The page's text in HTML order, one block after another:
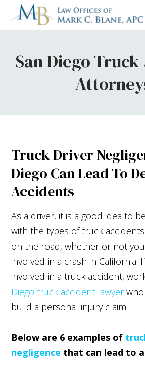
San Diego
Truck Driver
Diego Can Lead To
Accidents
As a driver, it is a good idea to
with the types of truck
on the road, whether or not
involved in a crash in California.
involved in a truck accident,
Diego truck accident lawyerwho
build a personal injury claim.
Below are 6 examples of
negligence that can lead to